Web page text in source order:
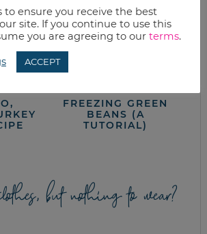
FREEZING GREEN
BEANS (A
TUTORIAL)
but nothing to wear?
to ensure you receive the best
site. If you continue to use this
you are agreeing to our terms.
ACCEPT